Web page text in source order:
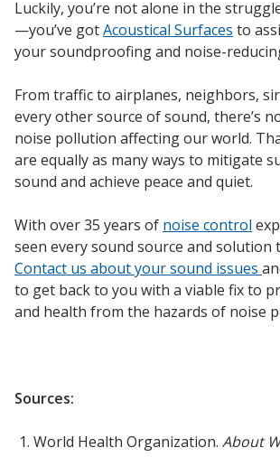
Luckily, you’re not alone in the
—you’ve gotAcoustical Surfaces to
your soundproofing and noise-
From traffic to airplanes, neighbors,
every other source of sound, there’s
noise pollution affecting our world.
are equally as many ways to mitigate
sound and achieve peace and quiet.
With over 35 years of noise control
seen every sound source and solution
Contact us about your sound issues
to get back to you with a viable fix to
and health from the hazards of noise
Sources:
World Health Organization. About